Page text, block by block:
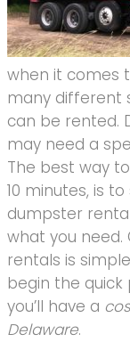
when it comes
many different
can be rented.
may need a
The best way
10 minutes, is
dumpster
what you
rentals is
begin the quick
you’ll have a
Delaware.